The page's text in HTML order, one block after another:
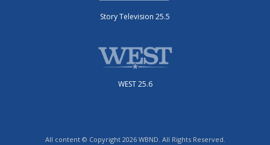
Story Television 25.5
WEST 25.6
All content © Copyright 2026 WBND. All Rights Reserved.